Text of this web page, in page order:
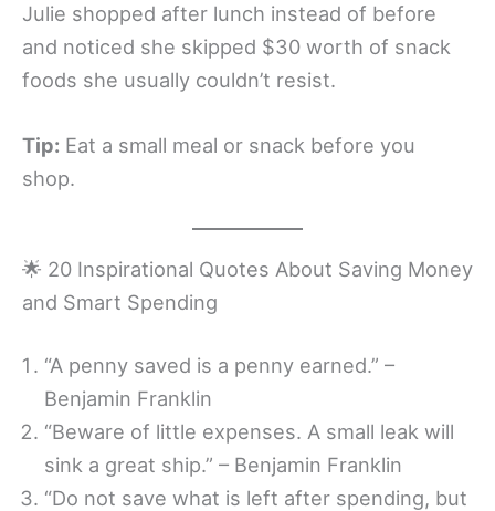
Julie shopped after lunch instead of before
and noticed she skipped $30 worth of snack
foods she usually couldn’t resist.
Tip: Eat a small meal or snack before you
shop.
🌟 20 Inspirational Quotes About Saving Money
and Smart Spending
“A penny saved is a penny earned.” –
Benjamin Franklin
“Beware of little expenses. A small leak will
sink a great ship.” – Benjamin Franklin
“Do not save what is left after spending, but